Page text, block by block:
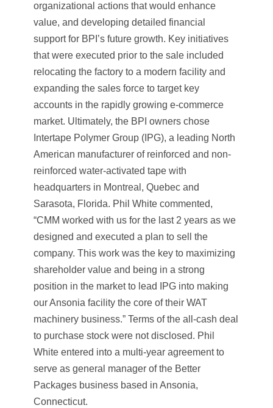
organizational actions that would enhance
value, and developing detailed financial
support for BPI’s future growth. Key initiatives
that were executed prior to the sale included
relocating the factory to a modern facility and
expanding the sales force to target key
accounts in the rapidly growing e-commerce
market. Ultimately, the BPI owners chose
Intertape Polymer Group (IPG), a leading North
American manufacturer of reinforced and non-
reinforced water-activated tape with
headquarters in Montreal, Quebec and
Sarasota, Florida. Phil White commented,
“CMM worked with us for the last 2 years as we
designed and executed a plan to sell the
company. This work was the key to maximizing
shareholder value and being in a strong
position in the market to lead IPG into making
our Ansonia facility the core of their WAT
machinery business.” Terms of the all-cash deal
to purchase stock were not disclosed. Phil
White entered into a multi-year agreement to
serve as general manager of the Better
Packages business based in Ansonia,
Connecticut.